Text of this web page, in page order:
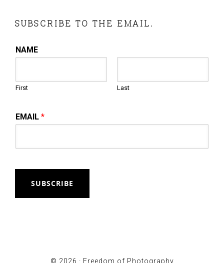
SUBSCRIBE TO THE EMAIL.
NAME
First Last
EMAIL*
SUBSCRIBE
© 2026 · Freedom of Photography